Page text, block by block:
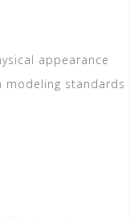
appearance
modeling standards